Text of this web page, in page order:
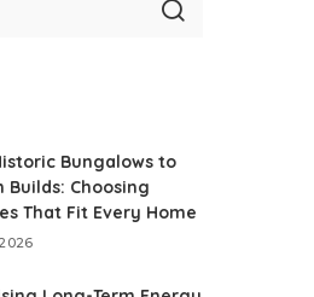
Bungalows to
Builds: Choosing
That Fit Every Home